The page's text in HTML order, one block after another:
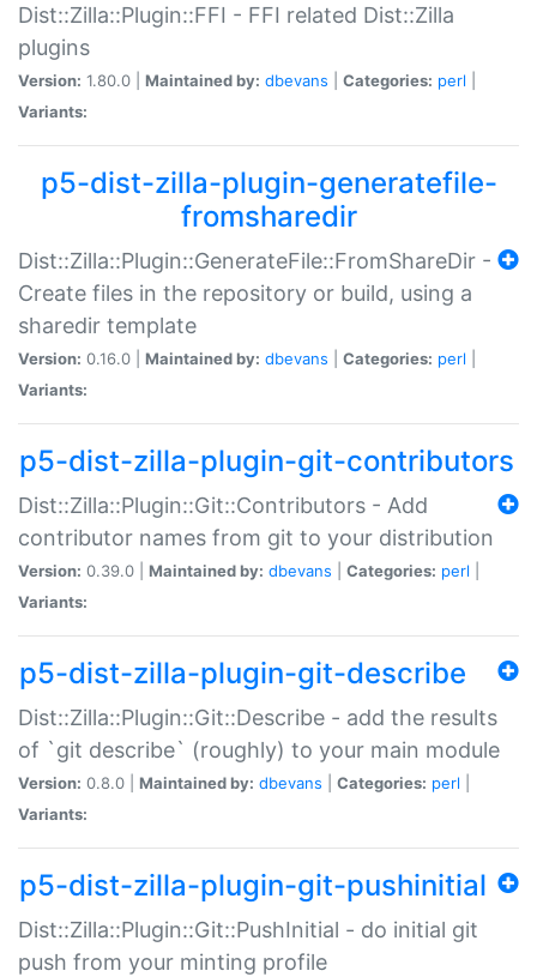
Dist::Zilla::Plugin::FFI - FFI related Dist::Zilla
plugins
Version: 1.80.0 | Maintained by: dbevans Categories: perl
Variants:
p5-dist-zilla-plugin-generatefile-
fromsharedir
Dist::Zilla::Plugin::GenerateFile::FromShareDir -
Create files in the repository or build, using a
sharedir template
Version: 0.16.0 | Maintained by: dbevans Categories: perl
Variants:
p5-dist-zilla-plugin-git-contributors
Dist::Zilla::Plugin::Git::Contributors - Add
contributor names from git to your distribution
Version: 0.39.0 | Maintained by: dbevans Categories: perl
Variants:
p5-dist-zilla-plugin-git-describe
Dist::Zilla::Plugin::Git::Describe - add the results
of `git describe` (roughly) to your main module
Version: 0.8.0 | Maintained by: dbevans Categories: perl
Variants:
p5-dist-zilla-plugin-git-pushinitial
Dist::Zilla::Plugin::Git::PushInitial - do initial git
push from your minting profile